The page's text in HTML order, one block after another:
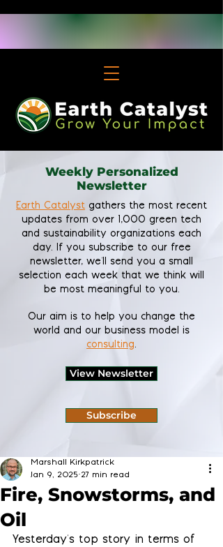
Weekly Personalized
Newsletter
Earth Catalyst gathers the most recent
updates from over 1,000 green tech
and sustainability organizations each
day. If you subscribe to our free
newsletter, we'll send you a small
selection each week that we think will
be most meaningful to you.
Our aim is to help you change the
world and our business model is
consulting.
View Newsletter
Subscribe
Fire, Snowstorms, and
Oil
Marshall Kirkpatrick
Jan 9, 2025 27 min read
Yesterday's top story in terms of